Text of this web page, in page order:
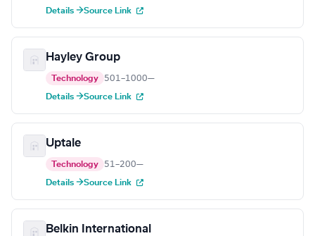
Details →Source Link
Hayley Group
Technology 501–1000—
Details →Source Link
Uptale
Technology 51–200—
Details →Source Link
Belkin International